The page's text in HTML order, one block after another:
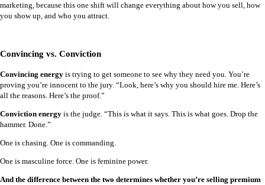
marketing, because this one shift will change everything about how you sell, how
you show up, and who you attract.
Convincing vs. Conviction
Convincing energy is trying to get someone to see why they need you. You’re
proving you’re innocent to the jury. “Look, here’s why you should hire me. Here’s
all the reasons. Here’s the proof.”
Conviction energy is the judge. “This is what it says. This is what goes. Drop the
hammer. Done.”
One is chasing. One is commanding.
One is masculine force. One is feminine power.
And the difference between the two determines whether you’re selling premium